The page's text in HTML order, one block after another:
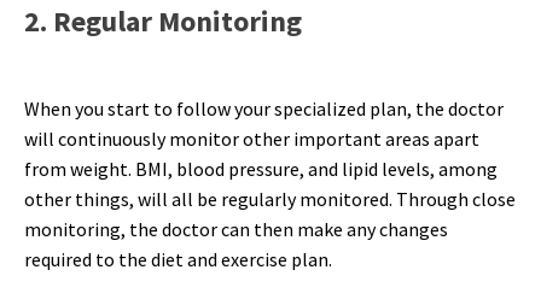
2. Regular Monitoring
When you start to follow your specialized plan, the doctor
will continuously monitor other important areas apart
from weight. BMI, blood pressure, and lipid levels, among
other things, will all be regularly monitored. Through close
monitoring, the doctor can then make any changes
required to the diet and exercise plan.